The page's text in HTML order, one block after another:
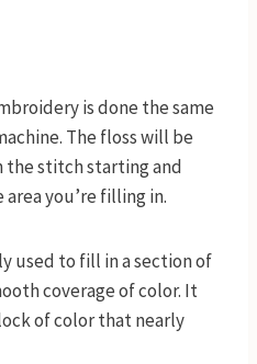
is done the same
The floss will be
the stitch starting and
you’re filling in.
used to fill in a section of
coverage of color. It
of color that nearly